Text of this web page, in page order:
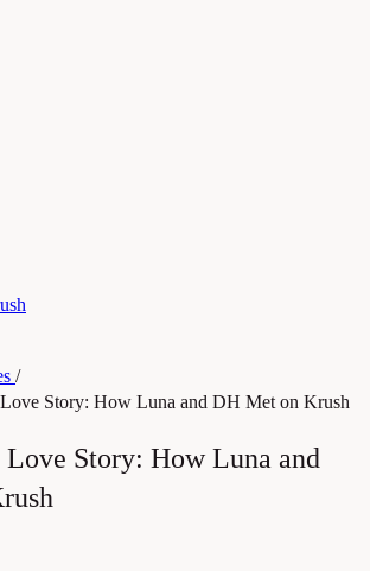
/
Story: How Luna and DH Met on Krush
Story: How Luna and